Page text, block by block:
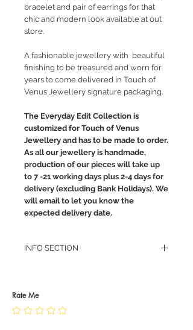
bracelet and pair of earrings for that
chic and modern look available at out
store.
A fashionable jewellery with beautiful
finishing to be treasured and worn for
years to come delivered in Touch of
Venus Jewellery signature packaging.
The Everyday Edit Collection is
customized for Touch of Venus
Jewellery and has to be made to order.
As all our jewellery is handmade,
production of our pieces will take up
to 7 -21 working days plus 2-4 days for
delivery (excluding Bank Holidays). We
will email to let you know the
expected delivery date.
INFO SECTION
JEWELLERY CARE
Rate Me